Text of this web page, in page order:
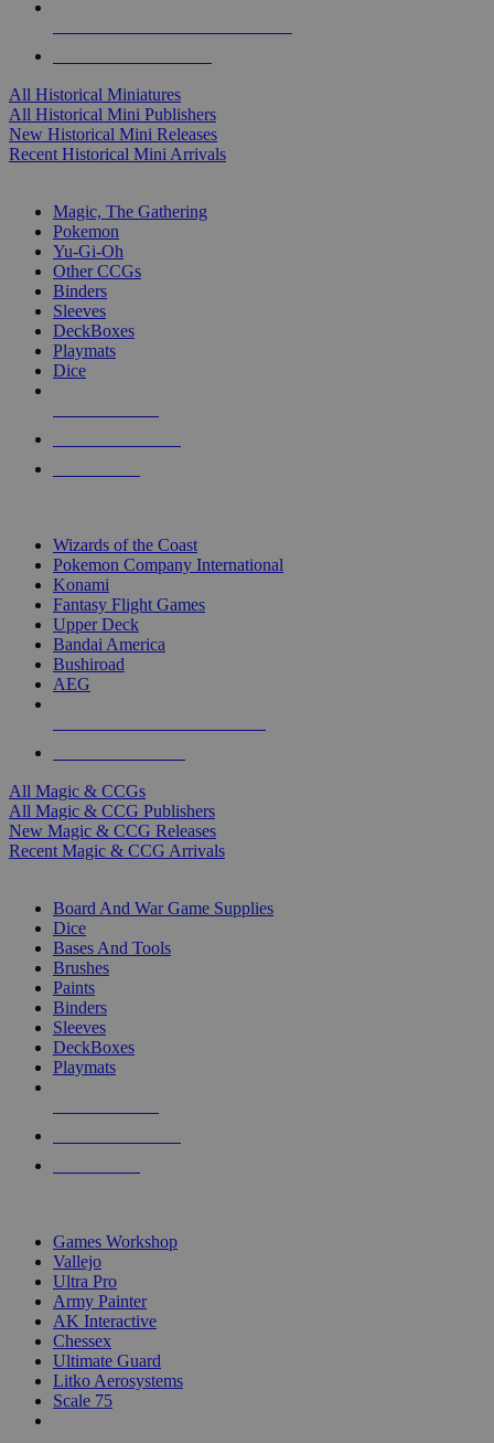
All Historical Miniatures
All Historical Mini Publishers
New Historical Mini Releases
Recent Historical Mini Arrivals
Magic, The Gathering
Pokemon
Yu-Gi-Oh
Other CCGs
Binders
Sleeves
DeckBoxes
Playmats
Dice
Wizards of the Coast
Pokemon Company International
Konami
Fantasy Flight Games
Upper Deck
Bandai America
Bushiroad
AEG
All Magic & CCGs
All Magic & CCG Publishers
New Magic & CCG Releases
Recent Magic & CCG Arrivals
Board And War Game Supplies
Dice
Bases And Tools
Brushes
Paints
Binders
Sleeves
DeckBoxes
Playmats
Games Workshop
Vallejo
Ultra Pro
Army Painter
AK Interactive
Chessex
Ultimate Guard
Litko Aerosystems
Scale 75